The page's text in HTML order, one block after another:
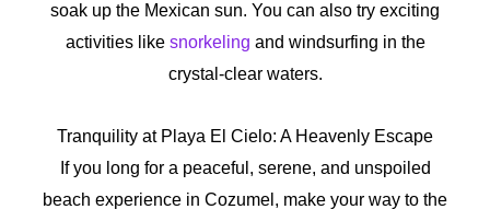
soak up the Mexican sun. You can also try exciting
activities like snorkeling and windsurfing in the
crystal-clear waters.
Tranquility at Playa El Cielo: A Heavenly Escape
If you long for a peaceful, serene, and unspoiled
beach experience in Cozumel, make your way to the